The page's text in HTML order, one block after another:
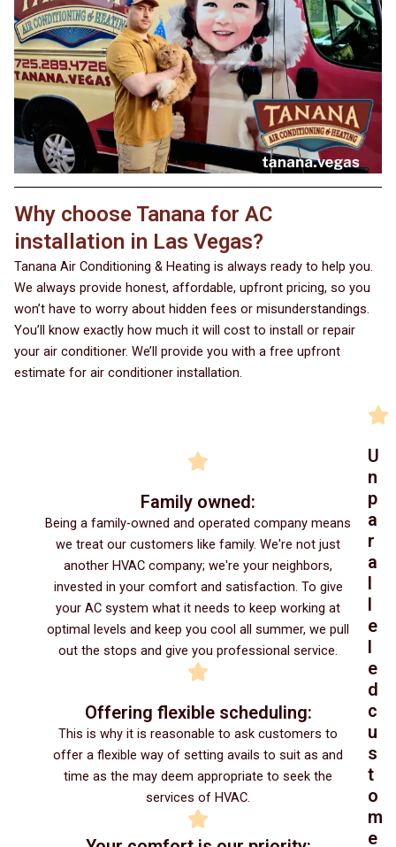
Why choose Tanana for AC
installation in Las Vegas?
Tanana Air Conditioning & Heating is always ready to help you.
We always provide honest, affordable, upfront pricing, so you
won’t have to worry about hidden fees or misunderstandings.
You’ll know exactly how much it will cost to install or repair
your air conditioner. We’ll provide you with a free upfront
estimate for air conditioner installation.
Family owned:
Being a family-owned and operated company means
we treat our customers like family. We're not just
another HVAC company; we're your neighbors,
invested in your comfort and satisfaction. To give
your AC system what it needs to keep working at
optimal levels and keep you cool all summer, we pull
out the stops and give you professional service.
Offering flexible scheduling:
This is why it is reasonable to ask customers to
offer a flexible way of setting avails to suit as and
time as the may deem appropriate to seek the
services of HVAC.
U
n
p
a
r
a
l
l
e
l
e
d
c
u
s
t
o
m
e